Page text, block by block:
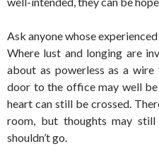
Ask anyone whose
Where lust and longing are
about as powerless as a
door to the office may well
heart can still be crossed.
room, but thoughts may
shouldn’t go.